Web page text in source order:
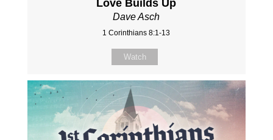
Love Builds Up
Dave Asch
1 Corinthians 8:1-13
Watch